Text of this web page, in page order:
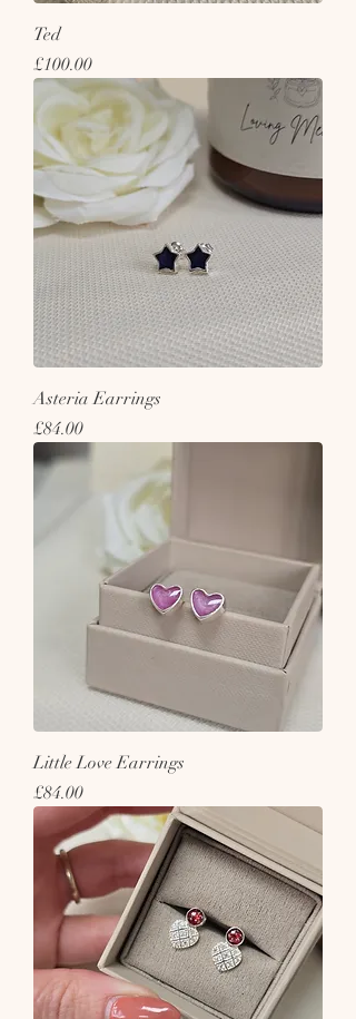
Ted
Price
£100.00
Asteria Earrings
Price
£84.00
Little Love Earrings
Price
£84.00